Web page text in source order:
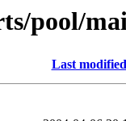
pool/
Last modified